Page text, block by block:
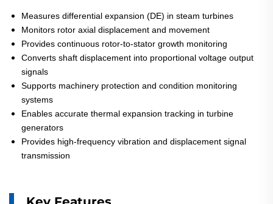
Measures differential expansion (DE) in steam turbines
Monitors rotor axial displacement and movement
Provides continuous rotor-to-stator growth monitoring
Converts shaft displacement into proportional voltage output
signals
Supports machinery protection and condition monitoring
systems
Enables accurate thermal expansion tracking in turbine
generators
Provides high-frequency vibration and displacement signal
transmission